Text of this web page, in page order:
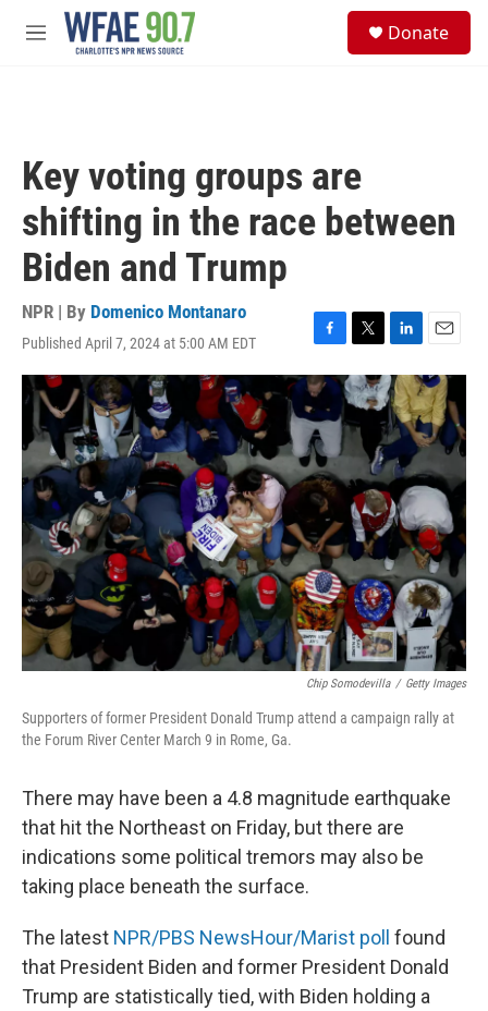
Skip to main content
M
Donate
Key voting groups are
shifting in the race between
Biden and Trump
NPR | By Domenico Montanaro
Published April 7, 2024 at 5:00 AM EDT
F
a
c
e
b
o
o
k
T
w
i
t
t
L
i
n
k
e
d
I
n
E
m
a
i
l
Chip Somodevilla / Getty Images
Supporters of former President Donald Trump attend a campaign rally at
the Forum River Center March 9 in Rome, Ga.
There may have been a 4.8 magnitude earthquake
that hit the Northeast on Friday, but there are
indications some political tremors may also be
taking place beneath the surface.
The latest NPR/PBS NewsHour/Marist poll found
that President Biden and former President Donald
Trump are statistically tied, with Biden holding a